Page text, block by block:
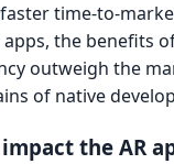
time-to-
apps, the benefits
outweigh the
of native
the AR